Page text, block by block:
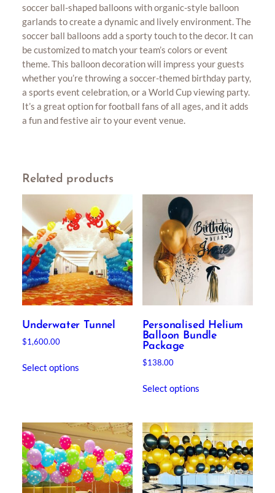
soccer ball-shaped balloons with organic-style balloon
garlands to create a dynamic and lively environment. The
soccer ball balloons add a sporty touch to the decor. It can
be customized to match your team’s colors or event
theme. This balloon decoration will impress your guests
whether you’re throwing a soccer-themed birthday party,
a sports event celebration, or a World Cup viewing party.
It’s a great option for football fans of all ages, and it adds
a fun and festive air to your event venue.
Related products
Underwater Tunnel
$1,600.00
Select options
Personalised Helium
Balloon Bundle
Package
$138.00
Select options